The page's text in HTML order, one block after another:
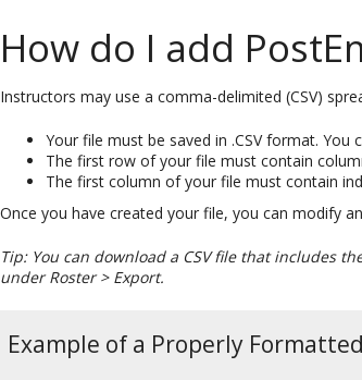
How do I add
Instructors may use a comma-delimited (CSV)
Your file must be saved in .CSV format. You
The first row of your file must contain
The first column of your file must contain
Once you have created your file, you can modify
Tip: You can download a CSV file that includes
under Roster > Export.
Example of a Properly Formatted